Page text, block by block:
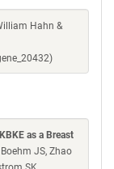
Hahn &
as a Breast
Boehm JS, Zhao